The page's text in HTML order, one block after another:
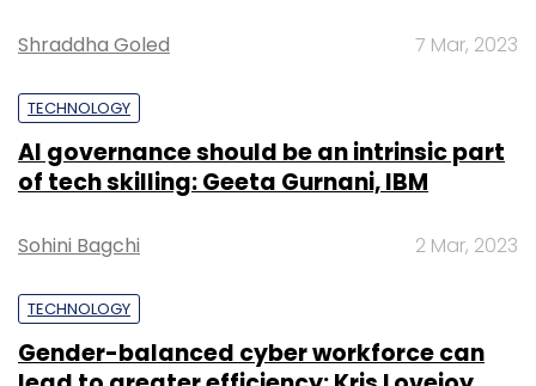
Leave Your Comment(s)
Select your Newsletter frequency
Daily Newsletter
Monthly Newsletter
Subscribe
Shraddha Goled 7 Mar, 2023
TECHNOLOGY
AI governance should be an intrinsic part
of tech skilling: Geeta Gurnani, IBM
Sohini Bagchi 2 Mar, 2023
TECHNOLOGY
Gender-balanced cyber workforce can